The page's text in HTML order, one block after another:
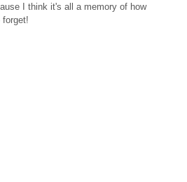
I think it's all a memory of how
forget!